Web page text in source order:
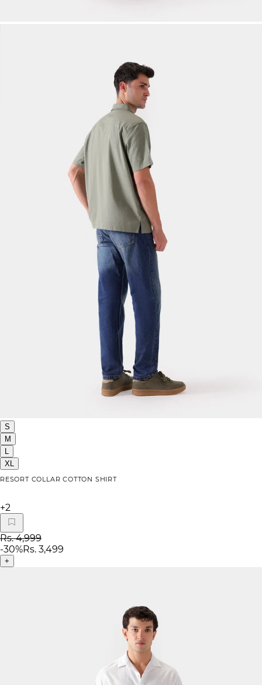
S
M
L
XL
RESORT COLLAR COTTON SHIRT
+2
Rs. 4,999
-30%Rs. 3,499
+